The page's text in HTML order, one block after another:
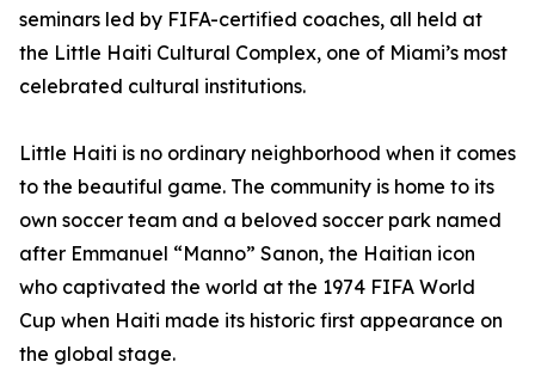
seminars led by FIFA-certified coaches, all held at
the Little Haiti Cultural Complex, one of Miami’s most
celebrated cultural institutions.
Little Haiti is no ordinary neighborhood when it comes
to the beautiful game. The community is home to its
own soccer team and a beloved soccer park named
after Emmanuel “Manno” Sanon, the Haitian icon
who captivated the world at the 1974 FIFA World
Cup when Haiti made its historic first appearance on
the global stage.